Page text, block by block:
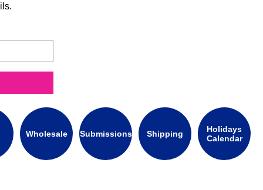
Wholesale Submissions Shipping
Holidays
Calendar